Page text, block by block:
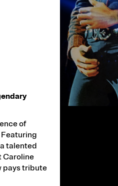
of
Featuring
talented
Caroline
pays tribute